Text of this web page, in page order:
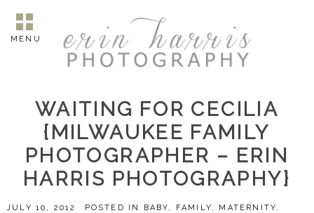
MENU
WAITING FOR CECILIA
{MILWAUKEE FAMILY
PHOTOGRAPHER – ERIN
HARRIS PHOTOGRAPHY}
JULY 10, 2012 POSTED IN BABY, FAMILY, MATERNITY,